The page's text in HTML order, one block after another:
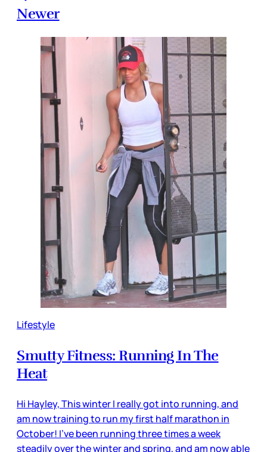
Newer
Lifestyle
Smutty Fitness: Running In The
Heat
Hi Hayley, This winter I really got into running, and
am now training to run my first half marathon in
October! I’ve been running three times a week
steadily over the winter and spring, and am now able